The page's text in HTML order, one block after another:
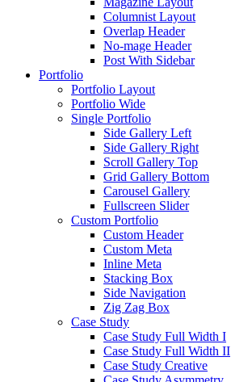
Columnist Layout
Overlap Header
No-mage Header
Post With Sidebar
Portfolio
Portfolio Layout
Portfolio Wide
Single Portfolio
Side Gallery Left
Side Gallery Right
Scroll Gallery Top
Grid Gallery Bottom
Carousel Gallery
Fullscreen Slider
Custom Portfolio
Custom Header
Custom Meta
Inline Meta
Stacking Box
Side Navigation
Zig Zag Box
Case Study
Case Study Full Width I
Case Study Full Width II
Case Study Creative